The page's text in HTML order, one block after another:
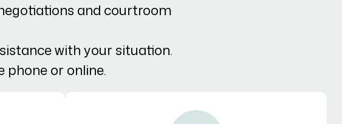
and courtroom
with your situation.
phone or online.